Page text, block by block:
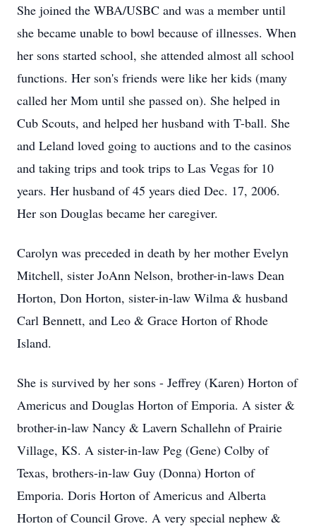
She joined the WBA/USBC and was a member until
she became unable to bowl because of illnesses. When
her sons started school, she attended almost all school
functions. Her son's friends were like her kids (many
called her Mom until she passed on). She helped in
Cub Scouts, and helped her husband with T-ball. She
and Leland loved going to auctions and to the casinos
and taking trips and took trips to Las Vegas for 10
years. Her husband of 45 years died Dec. 17, 2006.
Her son Douglas became her caregiver.
Carolyn was preceded in death by her mother Evelyn
Mitchell, sister JoAnn Nelson, brother-in-laws Dean
Horton, Don Horton, sister-in-law Wilma & husband
Carl Bennett, and Leo & Grace Horton of Rhode
Island.
She is survived by her sons - Jeffrey (Karen) Horton of
Americus and Douglas Horton of Emporia. A sister &
brother-in-law Nancy & Lavern Schallehn of Prairie
Village, KS. A sister-in-law Peg (Gene) Colby of
Texas, brothers-in-law Guy (Donna) Horton of
Emporia. Doris Horton of Americus and Alberta
Horton of Council Grove. A very special nephew &